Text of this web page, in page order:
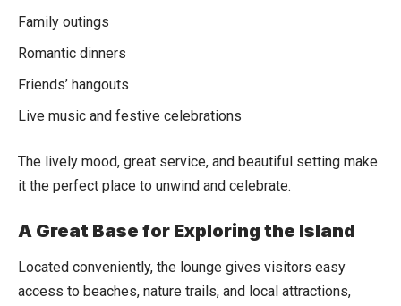
Family outings
Romantic dinners
Friends’ hangouts
Live music and festive celebrations
The lively mood, great service, and beautiful setting make
it the perfect place to unwind and celebrate.
A Great Base for Exploring the Island
Located conveniently, the lounge gives visitors easy
access to beaches, nature trails, and local attractions,